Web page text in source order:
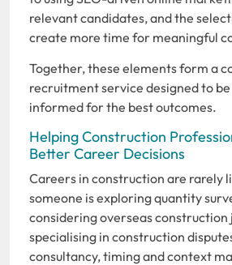
relevant candidates, and the
create more time for meaningful
Together, these elements form a
recruitment service designed to
informed for the best outcomes.
Helping Construction
Better Career Decisions
Careers in construction are rarely
someone is exploring quantity
considering overseas construction
specialising in construction
consultancy, timing and context